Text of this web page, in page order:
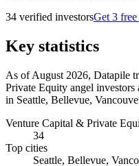
34 verified investorsGet 3
Key statistics
As of August 2026, Datapile
Private Equity angel
in Seattle, Bellevue,
Venture Capital & Private
34
Top cities
Seattle, Bellevue,